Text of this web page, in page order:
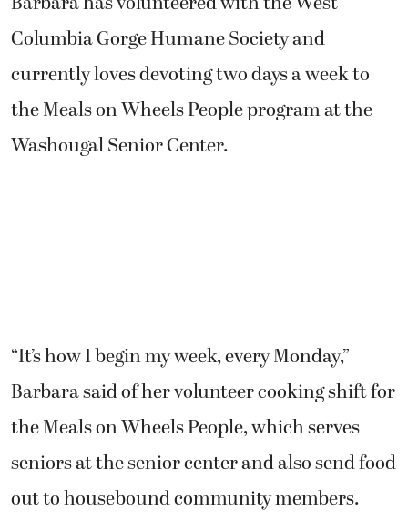
Columbia Gorge Humane Society and
currently loves devoting two days a week to
the Meals on Wheels People program at the
Washougal Senior Center.
“It’s how I begin my week, every Monday,”
Barbara said of her volunteer cooking shift for
the Meals on Wheels People, which serves
seniors at the senior center and also send food
out to housebound community members.